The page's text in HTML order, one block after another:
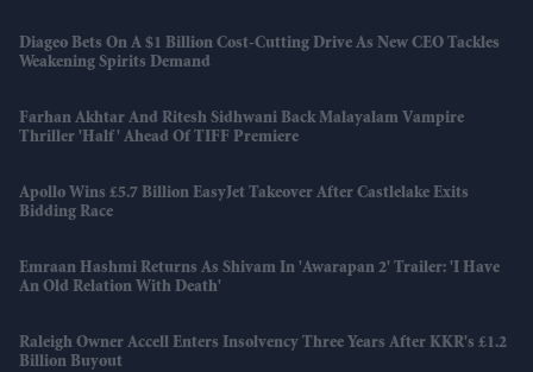
Diageo Bets On A $1 Billion Cost-Cutting Drive As New CEO Tackles
Weakening Spirits Demand
Farhan Akhtar And Ritesh Sidhwani Back Malayalam Vampire
Thriller 'Half' Ahead Of TIFF Premiere
Apollo Wins £5.7 Billion EasyJet Takeover After Castlelake Exits
Bidding Race
Emraan Hashmi Returns As Shivam In 'Awarapan 2' Trailer: 'I Have
An Old Relation With Death'
Raleigh Owner Accell Enters Insolvency Three Years After KKR's £1.2
Billion Buyout